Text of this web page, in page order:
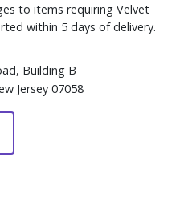
to items requiring Velvet
within 5 days of delivery.
Building B
Jersey 07058